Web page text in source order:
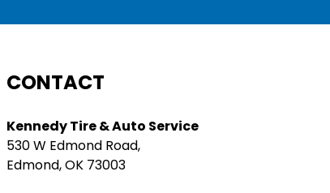
CONTACT
Kennedy Tire & Auto Service
530 W Edmond Road,
Edmond, OK 73003